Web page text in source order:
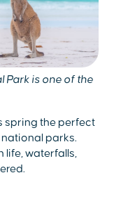
Park is one of the
spring the perfect
parks.
life, waterfalls,